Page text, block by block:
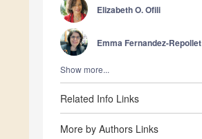
Elizabeth O. Ofili
Emma Fernandez-Repollet
Show more...
Related Info Links
More by Authors Links